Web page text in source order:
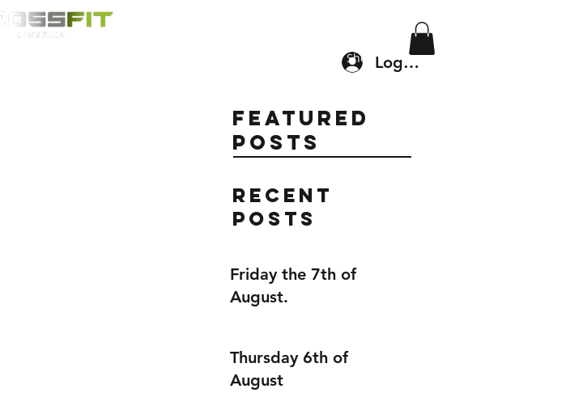
Log In
Shop
Featured
Posts
Recent
Posts
Friday the 7th of
August.
Thursday 6th of
August